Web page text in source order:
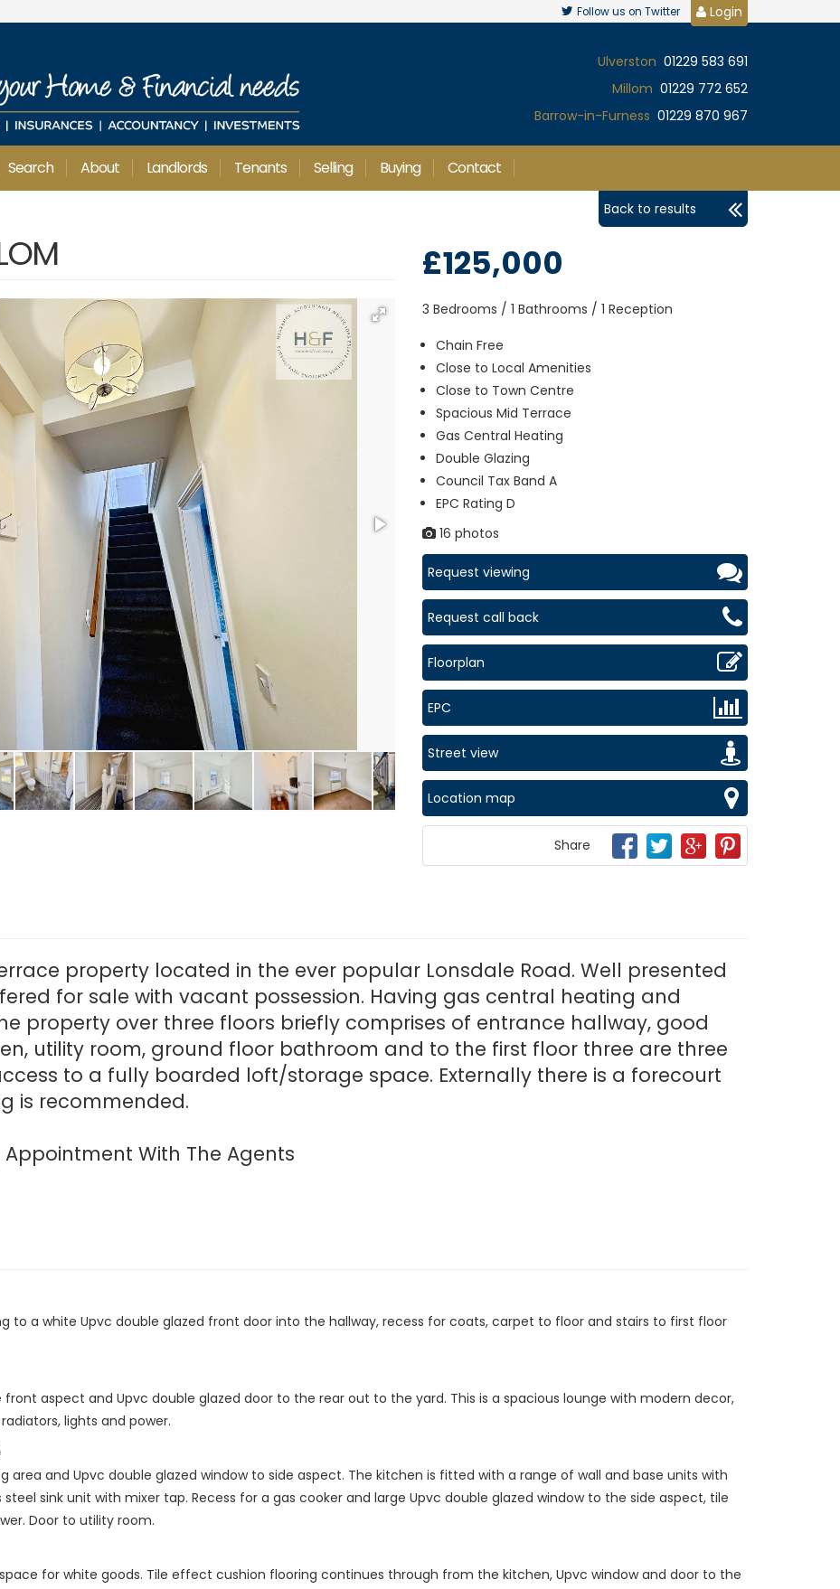
Follow us on Twitter Login
Ulverston 01229 583 691
Millom 01229 772 652
Barrow-in-Furness 01229 870 967
Search About Landlords Tenants Selling Buying Contact
Back to results
£125,000
3 Bedrooms / 1 Bathrooms / 1 Reception
Chain Free
Close to Local Amenities
Close to Town Centre
Spacious Mid Terrace
Gas Central Heating
Double Glazing
Council Tax Band A
EPC Rating D
16 photos
Request viewing
Request call back
Floorplan
EPC
Street view
Location map
Share
property located in the ever popular Lonsdale Road. Well presented
for sale with vacant possession. Having gas central heating and
property over three floors briefly comprises of entrance hallway, good
utility room, ground floor bathroom and to the first floor three are three
to a fully boarded loft/storage space. Externally there is a forecourt
is recommended.
Appointment With The Agents
to a white Upvc double glazed front door into the hallway, recess for coats, carpet to floor and stairs to first floor
aspect and Upvc double glazed door to the rear out to the yard. This is a spacious lounge with modern decor,
lights and power.
area and Upvc double glazed window to side aspect. The kitchen is fitted with a range of wall and base units with
sink unit with mixer tap. Recess for a gas cooker and large Upvc double glazed window to the side aspect, tile
Door to utility room.
for white goods. Tile effect cushion flooring continues through from the kitchen, Upvc window and door to the